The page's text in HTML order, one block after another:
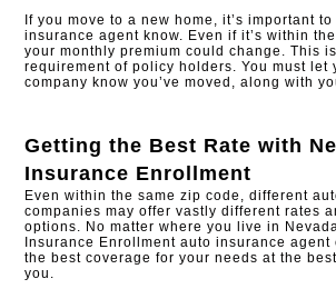
If you move to a new home, it’s important
insurance agent know. Even if it’s within
your monthly premium could change. This
requirement of policy holders. You must let
company know you’ve moved, along with
Getting the Best Rate with
Insurance Enrollment
Even within the same zip code, different
companies may offer vastly different rates
options. No matter where you live in
Insurance Enrollment auto insurance agent
the best coverage for your needs at the
you.